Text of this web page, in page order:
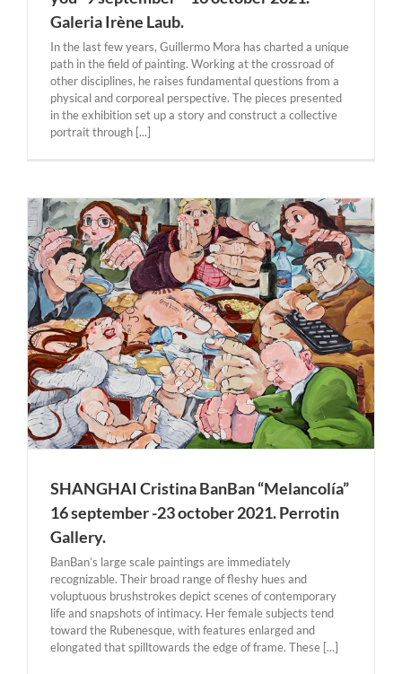
Galeria Irène Laub.
In the last few years, Guillermo Mora has charted a unique
path in the field of painting. Working at the crossroad of
other disciplines, he raises fundamental questions from a
physical and corporeal perspective. The pieces presented
in the exhibition set up a story and construct a collective
portrait through [...]
SHANGHAI Cristina BanBan “Melancolía”
16 september -23 october 2021. Perrotin
Gallery.
BanBan’s large scale paintings are immediately
recognizable. Their broad range of fleshy hues and
voluptuous brushstrokes depict scenes of contemporary
life and snapshots of intimacy. Her female subjects tend
toward the Rubenesque, with features enlarged and
elongated that spilltowards the edge of frame. These [...]